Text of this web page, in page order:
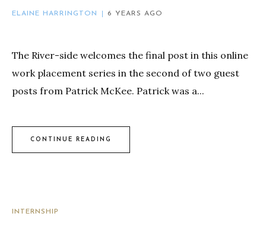
ELAINE HARRINGTON 6 YEARS AGO
The River-side welcomes the final post in this online
work placement series in the second of two guest
posts from Patrick McKee. Patrick was a...
CONTINUE READING
INTERNSHIP